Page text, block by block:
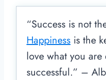
“Success is not
Happiness is the
love what you
successful.” –